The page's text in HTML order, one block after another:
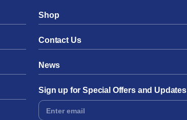
Shop
Contact Us
News
Sign up for Special Offers and Updates
Footer